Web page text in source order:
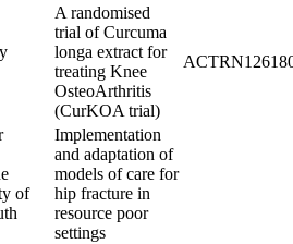
A randomised
trial of Curcuma
longa extract for
treating Knee
OsteoArthritis
(CurKOA trial)
of
Implementation
and adaptation of
models of care for
hip fracture in
resource poor
settings